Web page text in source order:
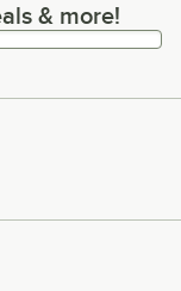
more!
& more!